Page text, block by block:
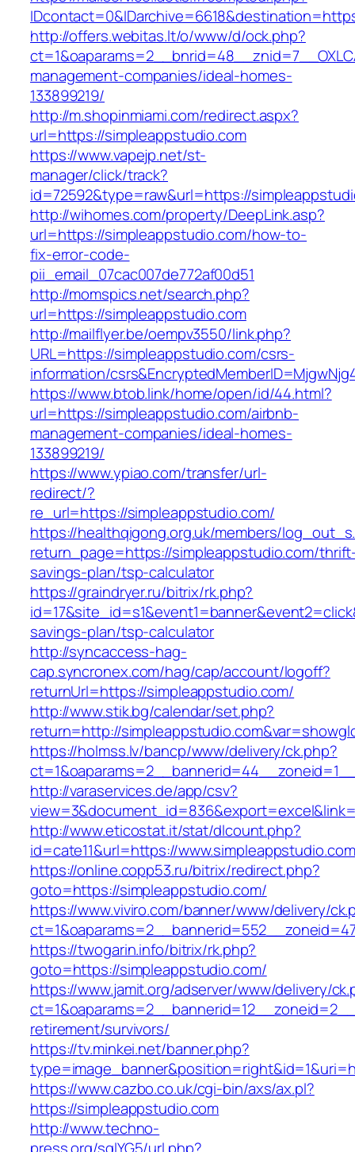
http://offers.webitas.lt/o/www/d/ock.php?
management-companies/ideal-homes-
133899219/
http://m.shopinmiami.com/redirect.aspx?
url=https://simpleappstudio.com
https://www.vapejp.net/st-
manager/click/track?
id=72592&type=raw&url=https://
http://wihomes.com/property/DeepLink.asp?
url=https://simpleappstudio.com/how-to-
fix-error-code-
pii_email_07cac007de772af00d51
http://momspics.net/search.php?
url=https://simpleappstudio.com
http://mailflyer.be/oempv3550/link.php?
URL=https://simpleappstudio.com/csrs-
information/
https://www.btob.link/home/open/id/44.html?
url=https://simpleappstudio.com/airbnb-
management-companies/ideal-homes-
133899219/
https://www.ypiao.com/transfer/url-
redirect/?
re_url=https://simpleappstudio.com/
https://healthqigong.org.uk/members/
return_page=https://simpleappstudio.com/
savings-plan/tsp-calculator
https://graindryer.ru/bitrix/rk.php?
savings-plan/tsp-calculator
http://syncaccess-hag-
cap.syncronex.com/hag/cap/account/logoff?
returnUrl=https://simpleappstudio.com/
http://www.stik.bg/calendar/set.php?
return=http://
https://holmss.lv/bancp/www/delivery/ck.php?
http://varaservices.de/app/csv?
http://www.eticostat.it/stat/dlcount.php?
id=cate11&url=https://www.simpleappstudio.com
https://online.copp53.ru/bitrix/redirect.php?
goto=https://simpleappstudio.com/
https://www.viviro.com/banner/www/delivery/
https://twogarin.info/bitrix/rk.php?
goto=https://simpleappstudio.com/
https://www.jamit.org/adserver/www/delivery/
retirement/survivors/
https://tv.minkei.net/banner.php?
https://www.cazbo.co.uk/cgi-bin/axs/ax.pl?
https://simpleappstudio.com
http://www.techno-